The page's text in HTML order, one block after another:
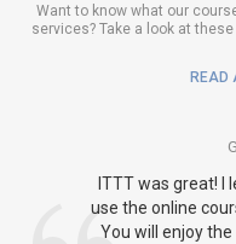
Want to know what our
services? Take a look at
READ
ITTT was great! I
use the online
You will enjoy